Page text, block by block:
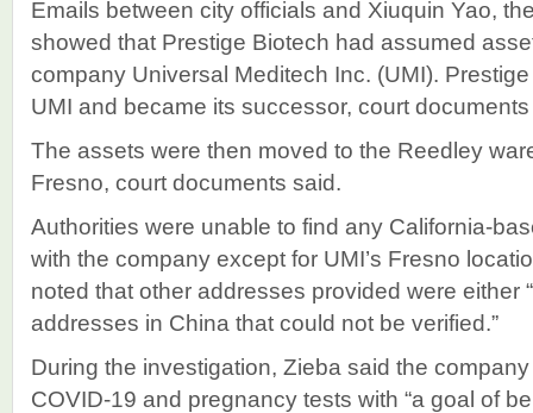
Emails between city officials and Xiuquin Yao,
showed that Prestige Biotech had assumed
company Universal Meditech Inc. (UMI).
UMI and became its successor, court
The assets were then moved to the Reedley
Fresno, court documents said.
Authorities were unable to find any California-
with the company except for UMI’s Fresno
noted that other addresses provided were either
addresses in China that could not be verified.”
During the investigation, Zieba said the
COVID-19 and pregnancy tests with “a goal of